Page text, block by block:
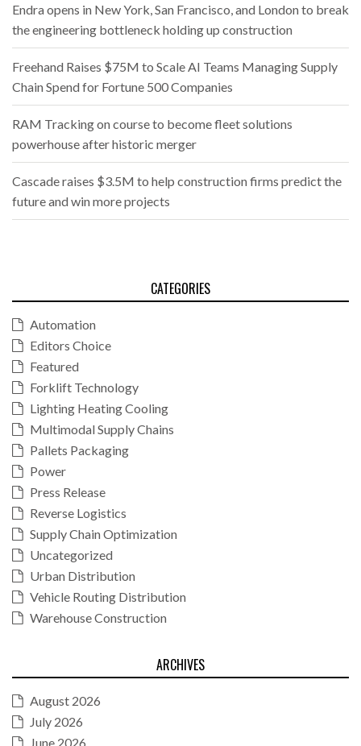
Endra opens in New York, San Francisco, and London to break
the engineering bottleneck holding up construction
Freehand Raises $75M to Scale AI Teams Managing Supply
Chain Spend for Fortune 500 Companies
RAM Tracking on course to become fleet solutions
powerhouse after historic merger
Cascade raises $3.5M to help construction firms predict the
future and win more projects
CATEGORIES
Automation
Editors Choice
Featured
Forklift Technology
Lighting Heating Cooling
Multimodal Supply Chains
Pallets Packaging
Power
Press Release
Reverse Logistics
Supply Chain Optimization
Uncategorized
Urban Distribution
Vehicle Routing Distribution
Warehouse Construction
ARCHIVES
August 2026
July 2026
June 2026